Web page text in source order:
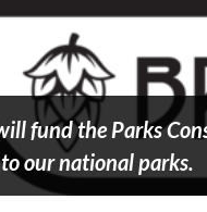
fund the Parks
our national parks.